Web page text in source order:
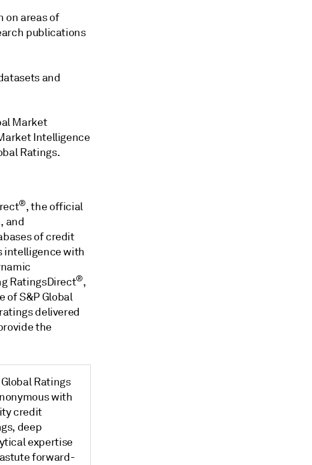
on areas of
publications
and
Market
Intelligence
Ratings.
®, the official
and
of credit
intelligence with
RatingsDirect®,
of S&P Global
delivered
the
Ratings
with
credit
deep
expertise
forward-